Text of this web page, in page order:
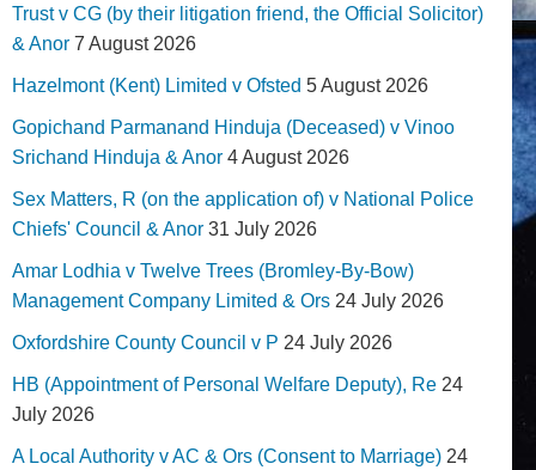
Trust v CG (by their litigation friend, the Official Solicitor)
& Anor 7 August 2026
Hazelmont (Kent) Limited v Ofsted 5 August 2026
Gopichand Parmanand Hinduja (Deceased) v Vinoo
Srichand Hinduja & Anor 4 August 2026
Sex Matters, R (on the application of) v National Police
Chiefs' Council & Anor 31 July 2026
Amar Lodhia v Twelve Trees (Bromley-By-Bow)
Management Company Limited & Ors 24 July 2026
Oxfordshire County Council v P 24 July 2026
HB (Appointment of Personal Welfare Deputy), Re 24
July 2026
A Local Authority v AC & Ors (Consent to Marriage) 24